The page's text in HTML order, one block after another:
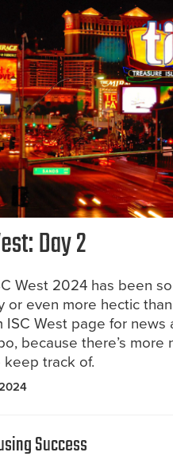
Day 2
West 2024 has been
or even more hectic
ISC West page for
because there’s
track of.
Success